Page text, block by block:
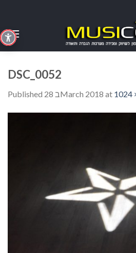
content
DSC_0052
Published 28 בMarch 2018 at 1024